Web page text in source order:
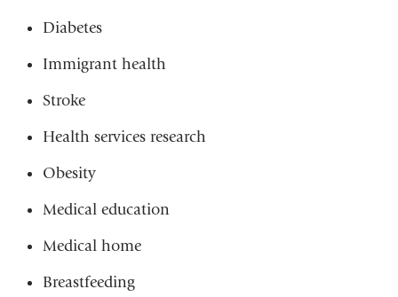
Diabetes
Immigrant health
Stroke
Health services research
Obesity
Medical education
Medical home
Breastfeeding